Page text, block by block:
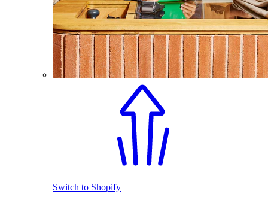
Switch to Shopify